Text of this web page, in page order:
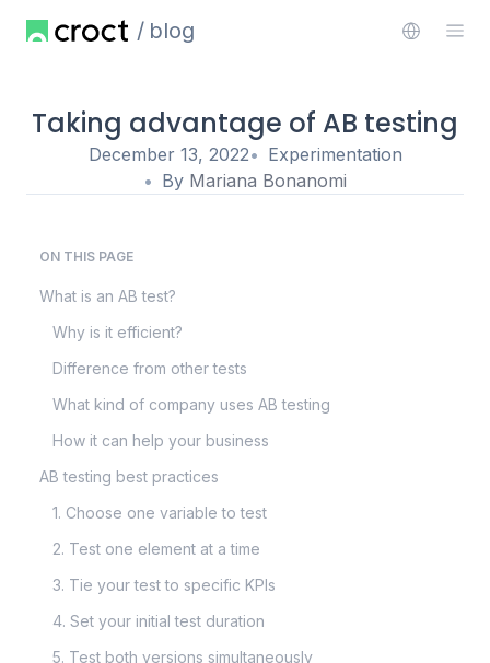
blog
Taking advantage of AB testing
December 13, 2022
Experimentation
By Mariana Bonanomi
ON THIS PAGE
What is an AB test?
Why is it efficient?
Difference from other tests
What kind of company uses AB testing
How it can help your business
AB testing best practices
1. Choose one variable to test
2. Test one element at a time
3. Tie your test to specific KPIs
4. Set your initial test duration
5. Test both versions simultaneously